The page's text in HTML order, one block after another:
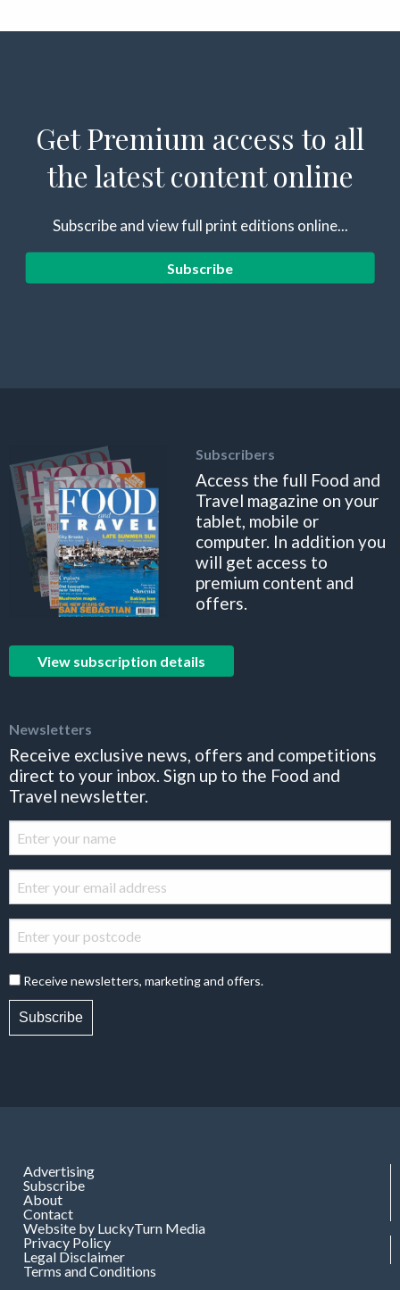
Get Premium access to all
the latest content online
Subscribe and view full print editions online...
Subscribe
Subscribers
Access the full Food and
Travel magazine on your
tablet, mobile or
computer. In addition you
will get access to
premium content and
offers.
View subscription details
Newsletters
Receive exclusive news, offers and competitions
direct to your inbox. Sign up to the Food and
Travel newsletter.
Receive newsletters, marketing and offers.
Subscribe
Advertising
Subscribe
About
Contact
Website by LuckyTurn Media
Privacy Policy
Legal Disclaimer
Terms and Conditions